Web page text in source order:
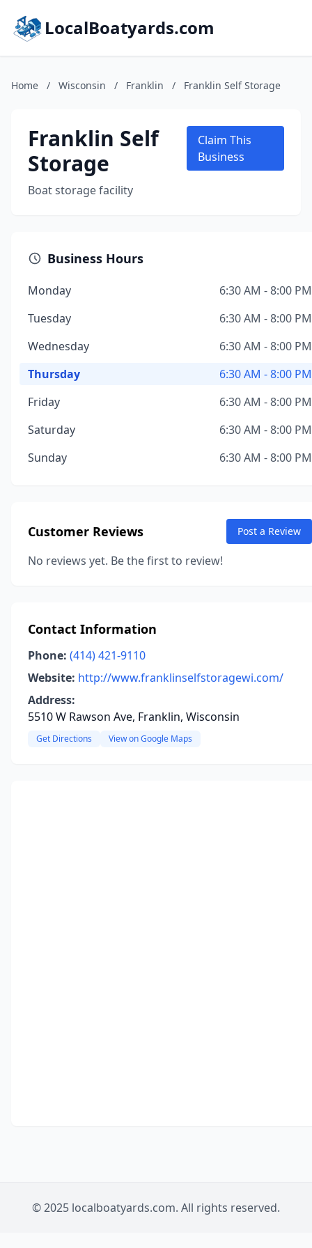
LocalBoatyards.com
Home / Wisconsin / Franklin / Franklin Self Storage
Franklin Self
Storage
Boat storage facility
Claim This
Business
Business Hours
Monday
6:30 AM - 8:00 PM
Tuesday
6:30 AM - 8:00 PM
Wednesday
6:30 AM - 8:00 PM
Thursday
6:30 AM - 8:00 PM
Friday
6:30 AM - 8:00 PM
Saturday
6:30 AM - 8:00 PM
Sunday
6:30 AM - 8:00 PM
Customer Reviews Post a Review
No reviews yet. Be the first to review!
Contact Information
Phone: (414) 421-9110
Website: http://www.franklinselfstoragewi.com/
Address:
5510 W Rawson Ave, Franklin, Wisconsin
Get Directions View on Google Maps
© 2025 localboatyards.com. All rights reserved.